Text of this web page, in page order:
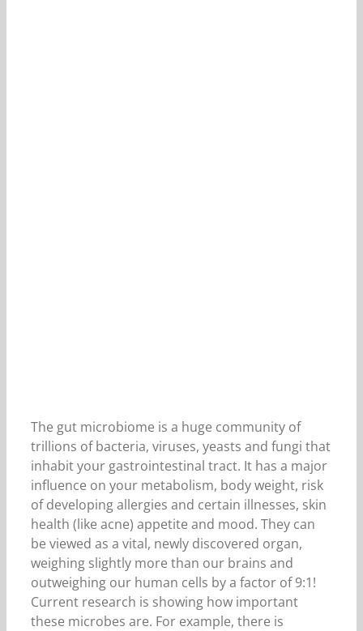
The gut microbiome is a huge community of
trillions of bacteria, viruses, yeasts and fungi that
inhabit your gastrointestinal tract. It has a major
influence on your metabolism, body weight, risk
of developing allergies and certain illnesses, skin
health (like acne) appetite and mood. They can
be viewed as a vital, newly discovered organ,
weighing slightly more than our brains and
outweighing our human cells by a factor of 9:1!
Current research is showing how important
these microbes are. For example, there is